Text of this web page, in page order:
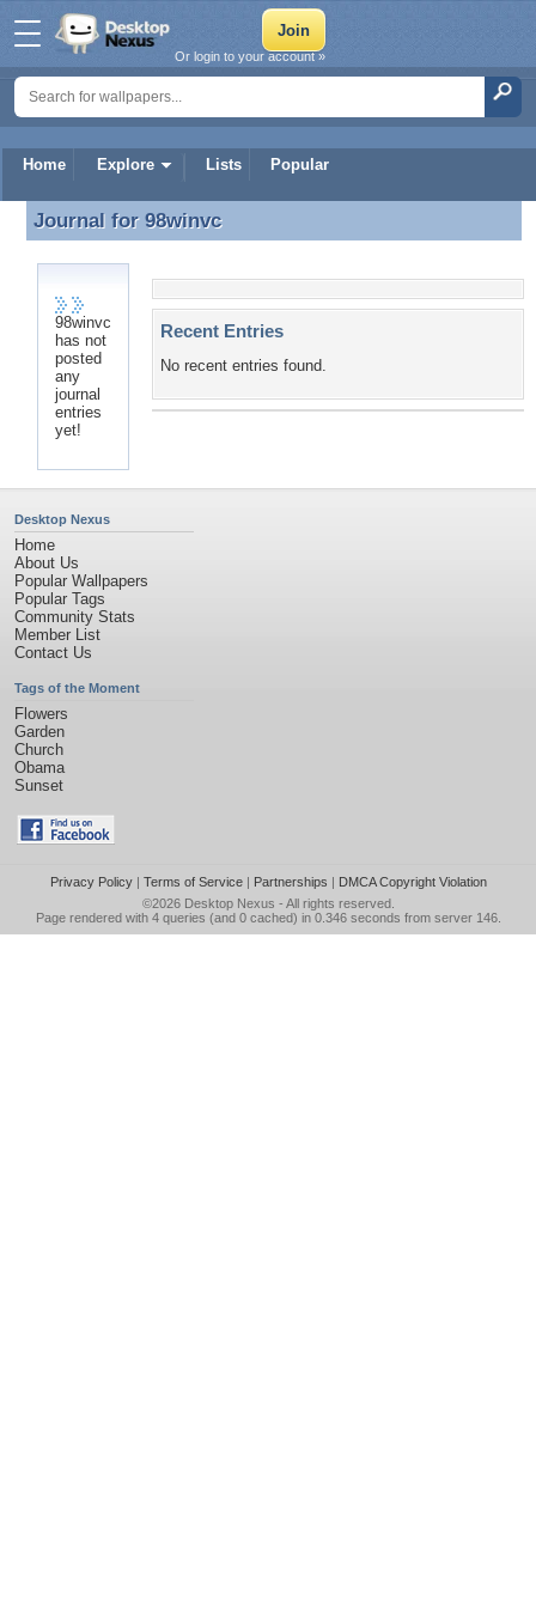
Home Explore Lists Popular
Or login to your account »
Journal for 98winvc
Journal for 98winvc
98winvc
has not
posted
any
journal
entries
yet!
Recent Entries
No recent entries found.
Desktop Nexus
Home
About Us
Popular Wallpapers
Popular Tags
Community Stats
Member List
Contact Us
Tags of the Moment
Flowers
Garden
Church
Obama
Sunset
Privacy Policy| Terms of Service| Partnerships | DMCA Copyright Violation
©2026 Desktop Nexus - All rights reserved.
Page rendered with 4 queries (and 0 cached) in 0.346 seconds from server 146.